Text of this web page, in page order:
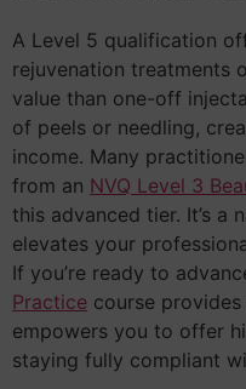
A Level 5 qualification
rejuvenation treatments
value than one-off
of peels or needling,
income. Many
from an NVQ Level 3
this advanced tier. It’s a
elevates your
If you’re ready to
Practice course
empowers you to offer
staying fully compliant